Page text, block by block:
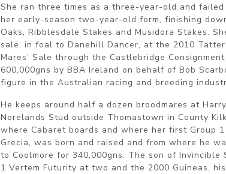
She ran three times as a three-year-old and
her early-season two-year-old form, finishing
Oaks, Ribblesdale Stakes and Musidora Stakes.
sale, in foal to Danehill Dancer, at the 2010
Mares’ Sale through the Castlebridge
600,000gns by BBA Ireland on behalf of Bob
figure in the Australian racing and breeding
He keeps around half a dozen broodmares at Harry
Norelands Stud outside Thomastown in County
where Cabaret boards and where her first Group
Grecia, was born and raised and from where he
to Coolmore for 340,000gns. The son of Invincible
1 Vertem Futurity at two and the 2000 Guineas,